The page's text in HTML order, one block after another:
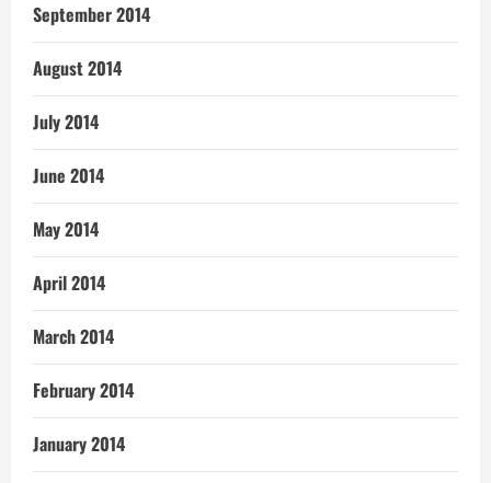
September 2014
August 2014
July 2014
June 2014
May 2014
April 2014
March 2014
February 2014
January 2014